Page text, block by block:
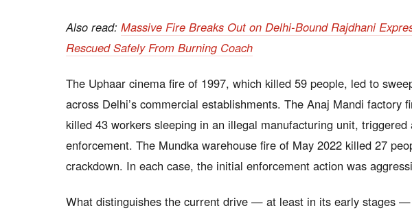
Also read: Massive Fire Breaks Out on Delhi-Bound Rajdhani
Rescued Safely From Burning Coach
The Uphaar cinema fire of 1997, which killed 59 people, led to
across Delhi’s commercial establishments. The Anaj Mandi factory
killed 43 workers sleeping in an illegal manufacturing unit, triggered
enforcement. The Mundka warehouse fire of May 2022 killed 27
crackdown. In each case, the initial enforcement action was
What distinguishes the current drive — at least in its early stages